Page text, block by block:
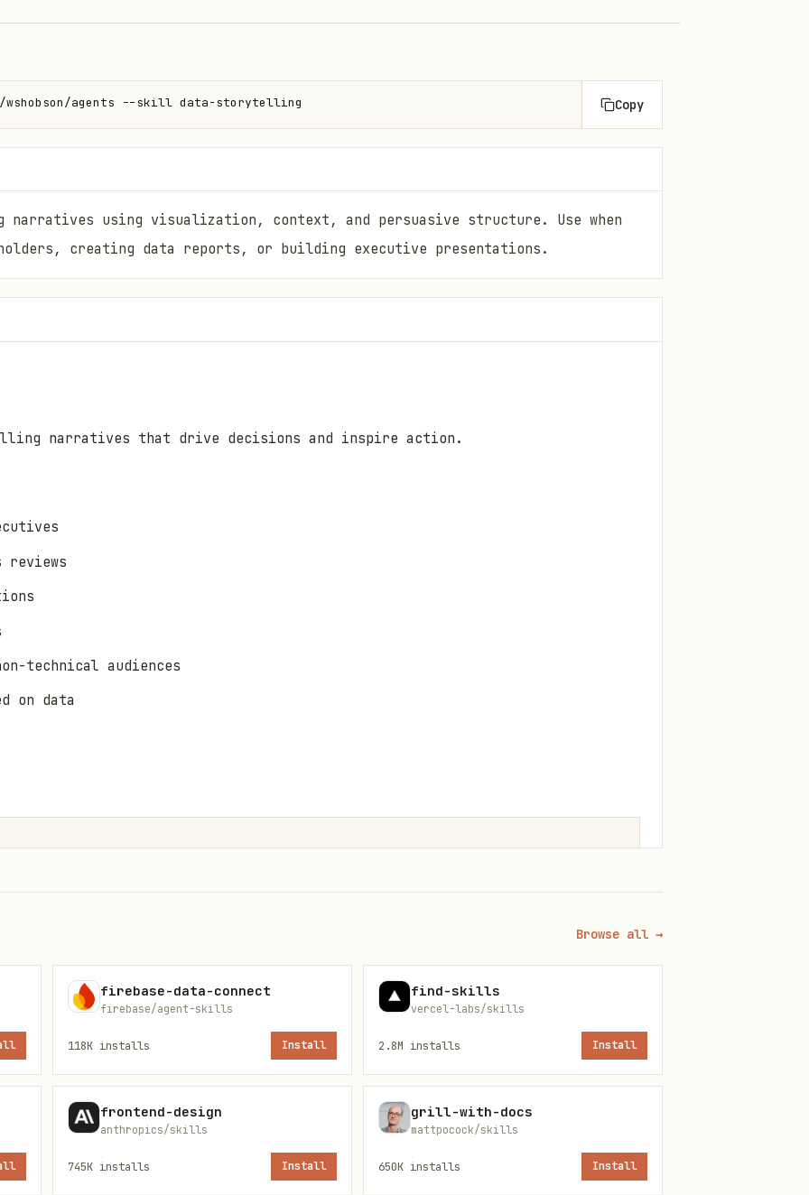
agents --skill data-storytelling Copy
narratives using visualization, context, and persuasive structure. Use when
creating data reports, or building executive presentations.
narratives that drive decisions and inspire action.
reviews
technical audiences
on data
insight
data points
Browse all →
firebase-data-connect
firebase/agent-skills
118K installs Install
find-skills
vercel-labs/skills
2.8M installs Install
frontend-design
anthropics/skills
745K installs Install
grill-with-docs
mattpocock/skills
650K installs Install